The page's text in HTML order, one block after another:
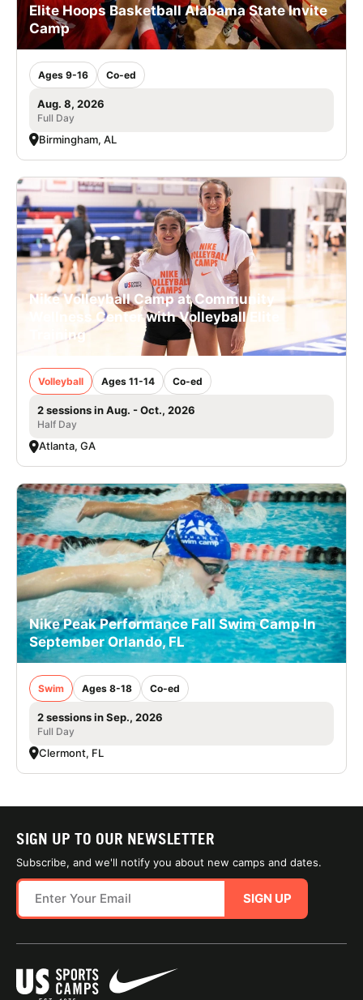
Elite Hoops Basketball Alabama State Invite
Camp
Ages 9-16 Co-ed
Aug. 8, 2026
Full Day
Birmingham, AL
Nike Volleyball Camp at Community
Wellness Center with Volleyball Elite
Training
Volleyball Ages 11-14 Co-ed
2 sessions in Aug. - Oct., 2026
Half Day
Atlanta, GA
Nike Peak Performance Fall Swim Camp In
September Orlando, FL
Swim Ages 8-18 Co-ed
2 sessions in Sep., 2026
Full Day
Clermont, FL
SIGN UP TO OUR NEWSLETTER
Subscribe, and we'll notify you about new camps and dates.
SIGN UP